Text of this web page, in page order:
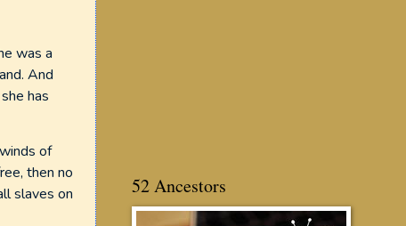
was a
And
has
of
then no
slaves on
52 Ancestors